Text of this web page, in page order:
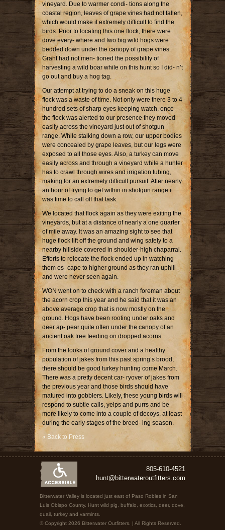
vineyard. Due to warmer condi- tions along the
coastal region, leaves of grape vines had not fallen,
which would make it extremely difficult to find the
birds. Prior to locating this one flock, there were
dove every- where and two big wild hogs were
bedded down under the canopy of grape vines.
Grant had not men- tioned the possibility of
harvesting a wild boar while on this hunt so I did- n’t
go out and buy a hog tag.
Our attempt at trying to do a sneak on this huge
flock was a waste of time. Not only were there 3 to 4
hundred sets of sharp eyes keeping watch, once
the flock was alerted to our presence they moved
easily across the vineyard just out of shotgun
range. While stalking down a row, our upper bodies
were concealed by grape leaves, but our legs were
exposed to all those eyes. Also, a turkey can move
easily across and through a vineyard while a hunter
has to crawl through wires and irrigation tubing,
making for an extremely difficult pursuit. After nearly
an hour of trying to get within in shotgun range it
was time to call off that task.
We located that flock again as they were exiting the
vineyards, but at a distance of nearly a one quarter
of mile away. It was an amazing sight to see that
huge flock lift off the ground and wing safely to a
nearby hillside covered in shoulder-high chaparral.
Efforts to relocate the flock ended up in watching
them es- cape to higher ground as they ran uphill
and were never seen again.
WON went on to check with a ranch foreman about
the acorn crop this year and he said that it was an
above average crop that is now mostly on the
ground. Hogs have been rooting under oaks and
deer ap- pear quite often under the canopy of an
ancient oak tree feeding on dropped acorns.
From the looks of ground cover and a healthy
population of jakes from this past spring’s brood,
there should be good turkey hunting come March.
There was a pretty decent car- ryover of jakes from
the previous year and those birds should have
matured into gobblers. Likely, these young birds will
respond to subtle calls, yelps and purrs and be
more likely to come into a couple of decoys, at least
during the early stages of the breed- ing season.
« Back to Press
805-610-4521
hunt@bitterwateroutfitters.com
Bitterwater Valley is located just east of Paso Robles in San
Luis Obispo County. Hunt wild pig, buffalo, exotics, deer, dove,
quail, turkey and varmints.
© Copyright 2026 Bitterwater Outfitters. | All Rights Reserved.